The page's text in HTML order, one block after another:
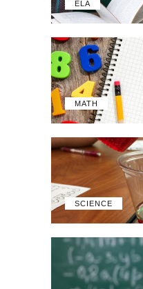
ELA
MATH
SCIENCE